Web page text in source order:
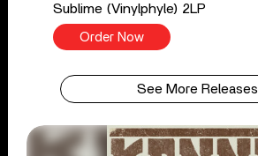
Sublime (Vinylphyle) 2LP
Order Now
See More Releases